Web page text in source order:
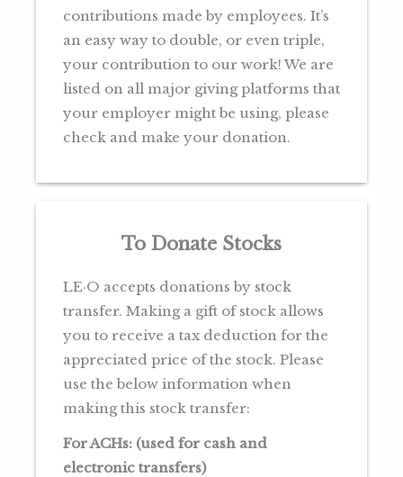
contributions made by employees. It’s
an easy way to double, or even triple,
your contribution to our work! We are
listed on all major giving platforms that
your employer might be using, please
check and make your donation.
To Donate Stocks
LE·O accepts donations by stock
transfer. Making a gift of stock allows
you to receive a tax deduction for the
appreciated price of the stock. Please
use the below information when
making this stock transfer:
For ACHs: (used for cash and
electronic transfers)